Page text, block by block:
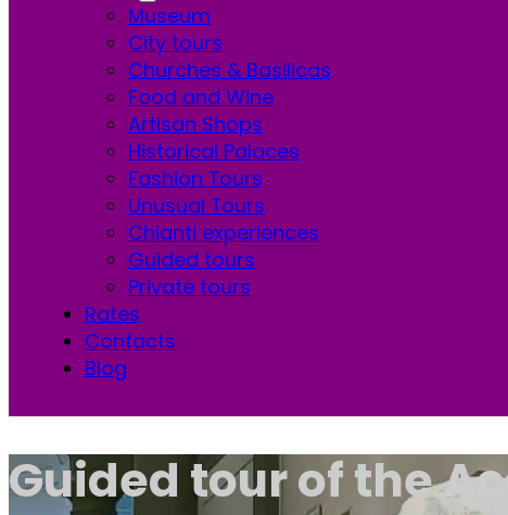
Museum
City tours
Churches & Basilicas
Food and Wine
Artisan Shops
Historical Palaces
Fashion Tours
Unusual Tours
Chianti experiences
Guided tours
Private tours
Rates
Contacts
Blog
Guided tour of the